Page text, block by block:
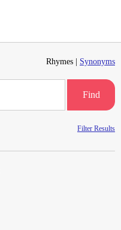
Rhymes | Synonyms
Find
Filter Results